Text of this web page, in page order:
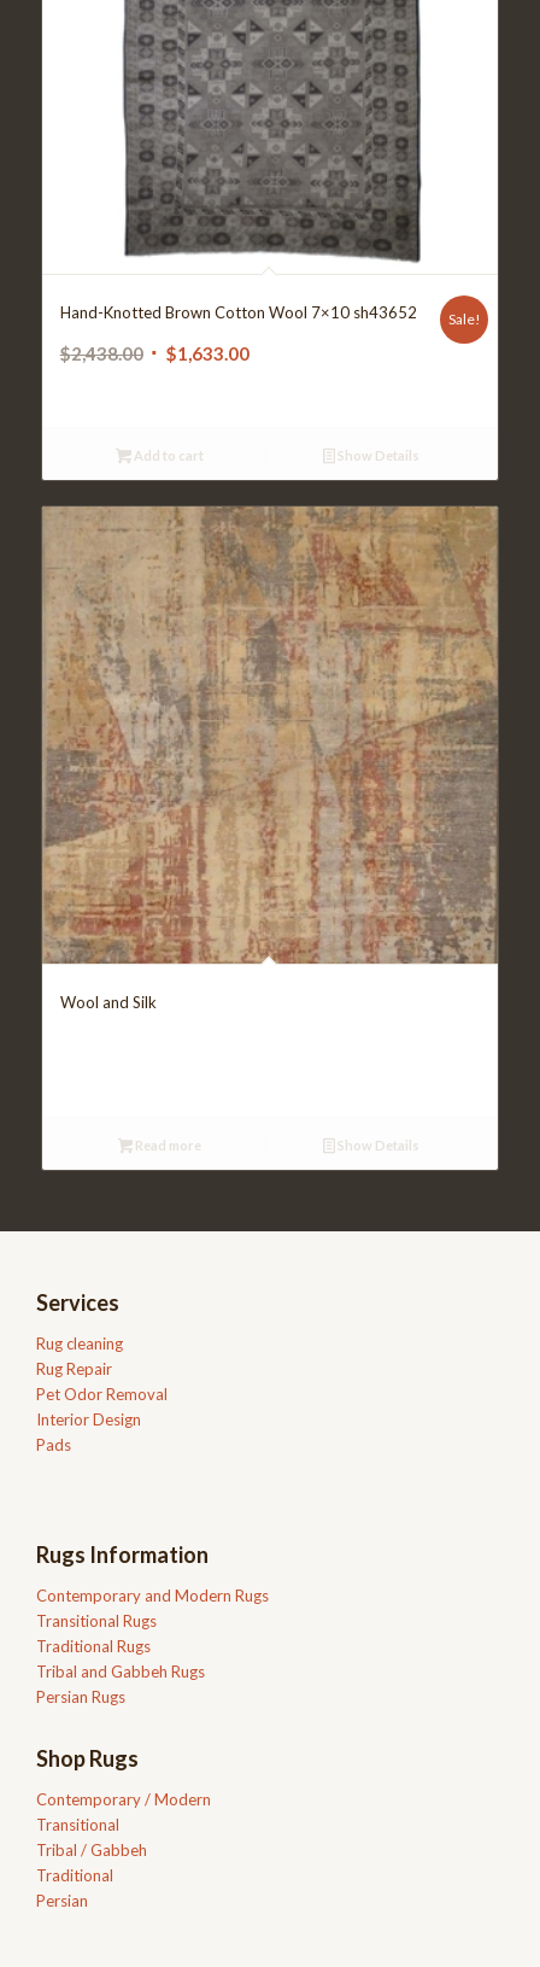
Hand-Knotted Brown Cotton Wool 7×10 sh43652
$2,438.00 Original
$1,633.00Current
Sale!
Add to cart Show Details
Wool and Silk
Read more Show Details
Services
Rug cleaning
Rug Repair
Pet Odor Removal
Interior Design
Pads
Rugs Information
Contemporary and Modern Rugs
Transitional Rugs
Traditional Rugs
Tribal and Gabbeh Rugs
Persian Rugs
Shop Rugs
Contemporary / Modern
Transitional
Tribal / Gabbeh
Traditional
Persian